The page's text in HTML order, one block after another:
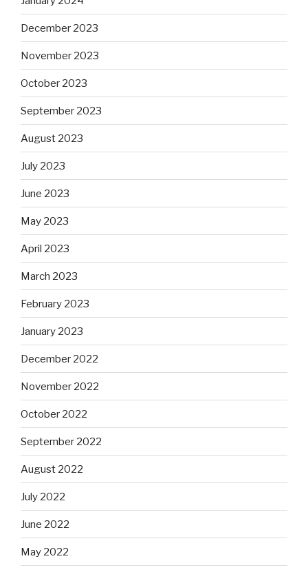
December 2023
November 2023
October 2023
September 2023
August 2023
July 2023
June 2023
May 2023
April 2023
March 2023
February 2023
January 2023
December 2022
November 2022
October 2022
September 2022
August 2022
July 2022
June 2022
May 2022